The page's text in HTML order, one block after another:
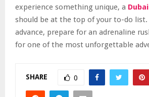
experience something unique, a
should be at the top of your to-do
advance, prepare for an adrenaline
for one of the most unforgettable
SHARE 0